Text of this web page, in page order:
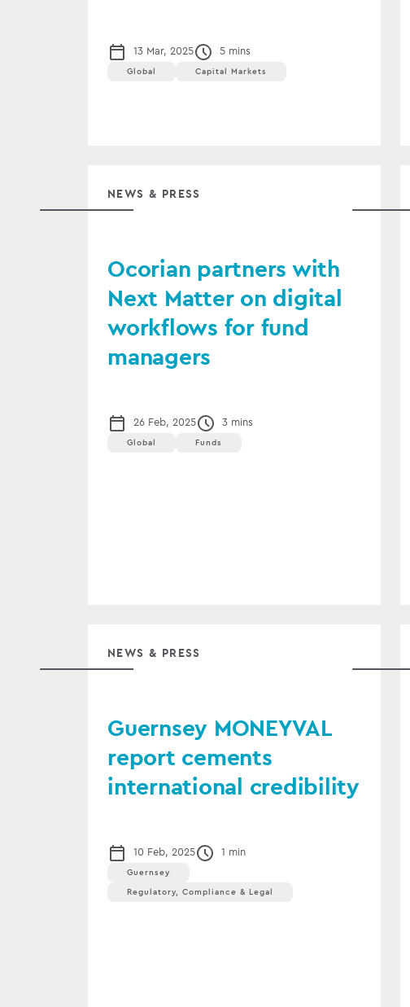
13 Mar, 2025 5 mins
Global Capital Markets
NEWS & PRESS
Ocorian partners with
Next Matter on digital
workflows for fund
managers
26 Feb, 2025 3 mins
Global Funds
NEWS & PRESS
Guernsey MONEYVAL
report cements
international credibility
10 Feb, 2025 1 min
Guernsey
Regulatory, Compliance & Legal